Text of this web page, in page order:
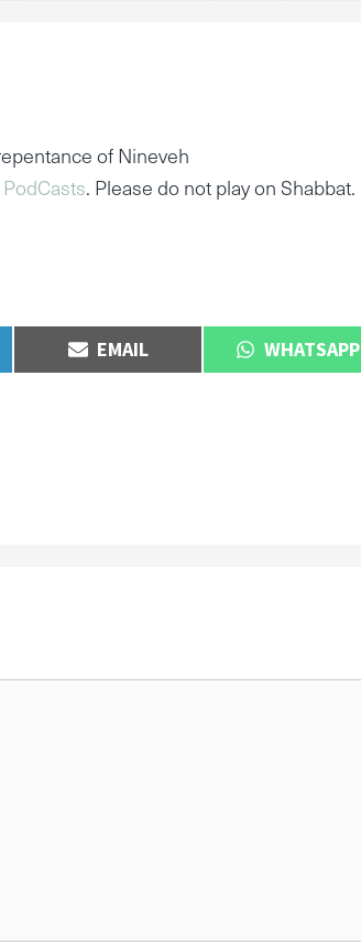
of Nineveh
PodCasts. Please do not play on Shabbat.
SHARE
ON
EMAIL SHARE
ON
WHATSAPP